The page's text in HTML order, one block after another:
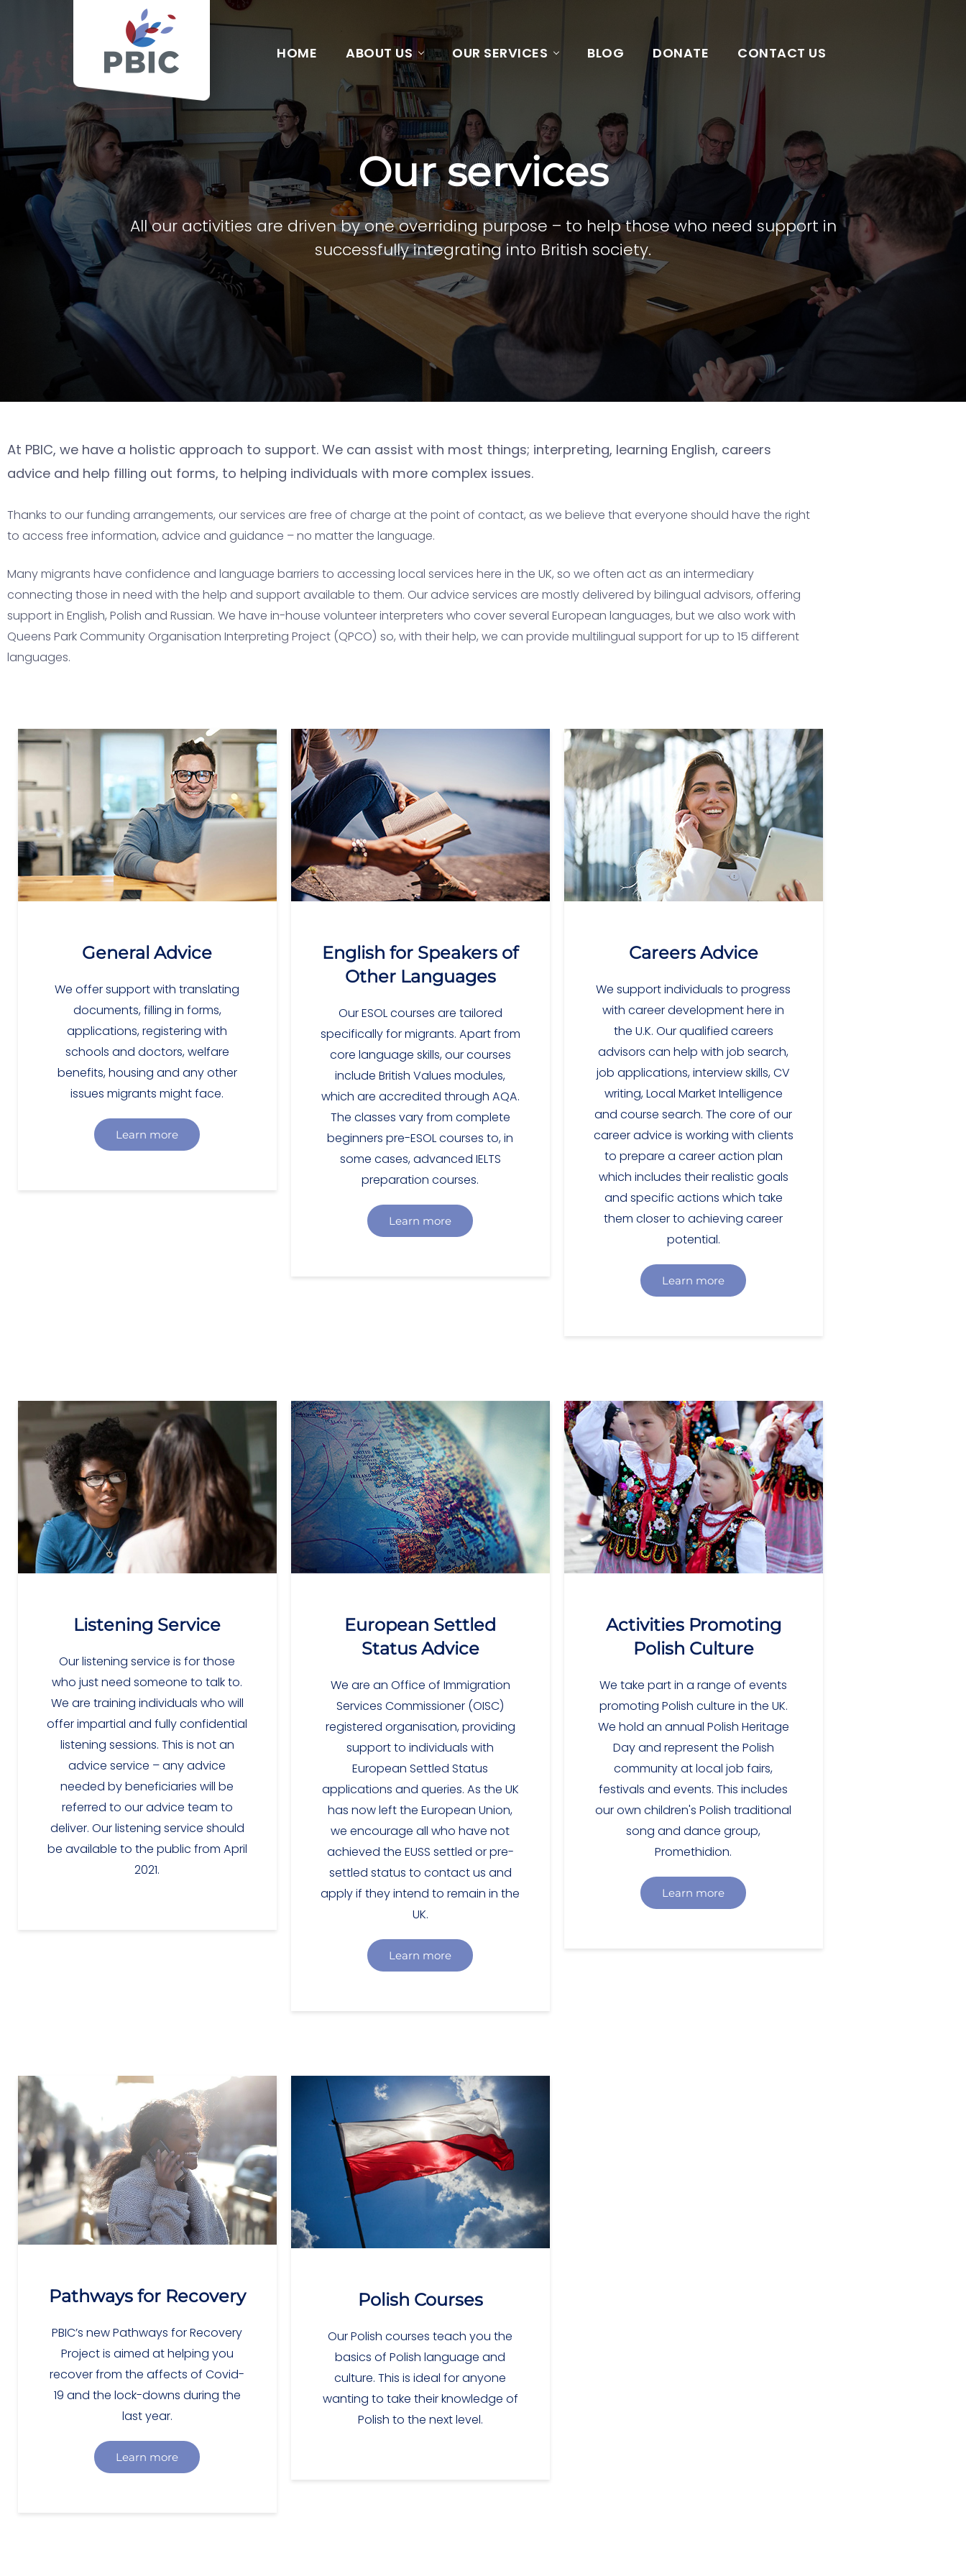
HOME ABOUT US OUR SERVICES BLOG DONATE CONTACT US
Our services
All our activities are driven by one overriding purpose – to help those who need support in
successfully integrating into British society.
At PBIC, we have a holistic approach to support. We can assist with most things; interpreting, learning English, careers
advice and help filling out forms, to helping individuals with more complex issues.
Thanks to our funding arrangements, our services are free of charge at the point of contact, as we believe that everyone should have the right
to access free information, advice and guidance – no matter the language.
Many migrants have confidence and language barriers to accessing local services here in the UK, so we often act as an intermediary
connecting those in need with the help and support available to them. Our advice services are mostly delivered by bilingual advisors, offering
support in English, Polish and Russian. We have in-house volunteer interpreters who cover several European languages, but we also work with
Queens Park Community Organisation Interpreting Project (QPCO) so, with their help, we can provide multilingual support for up to 15 different
languages.
General Advice
We offer support with translating
documents, filling in forms,
applications, registering with
schools and doctors, welfare
benefits, housing and any other
issues migrants might face.
Learn more
English for Speakers of
Other Languages
Our ESOL courses are tailored
specifically for migrants. Apart from
core language skills, our courses
include British Values modules,
which are accredited through AQA.
The classes vary from complete
beginners pre-ESOL courses to, in
some cases, advanced IELTS
preparation courses.
Learn more
Careers Advice
We support individuals to progress
with career development here in
the U.K. Our qualified careers
advisors can help with job search,
job applications, interview skills, CV
writing, Local Market Intelligence
and course search. The core of our
career advice is working with clients
to prepare a career action plan
which includes their realistic goals
and specific actions which take
them closer to achieving career
potential.
Learn more
Listening Service
Our listening service is for those
who just need someone to talk to.
We are training individuals who will
offer impartial and fully confidential
listening sessions. This is not an
advice service – any advice
needed by beneficiaries will be
referred to our advice team to
deliver. Our listening service should
be available to the public from April
2021.
European Settled
Status Advice
We are an Office of Immigration
Services Commissioner (OISC)
registered organisation, providing
support to individuals with
European Settled Status
applications and queries. As the UK
has now left the European Union,
we encourage all who have not
achieved the EUSS settled or pre-
settled status to contact us and
apply if they intend to remain in the
UK.
Learn more
Activities Promoting
Polish Culture
We take part in a range of events
promoting Polish culture in the UK.
We hold an annual Polish Heritage
Day and represent the Polish
community at local job fairs,
festivals and events. This includes
our own children's Polish traditional
song and dance group,
Promethidion.
Learn more
Pathways for Recovery
PBIC’s new Pathways for Recovery
Project is aimed at helping you
recover from the affects of Covid-
19 and the lock-downs during the
last year.
Learn more
Polish Courses
Our Polish courses teach you the
basics of Polish language and
culture. This is ideal for anyone
wanting to take their knowledge of
Polish to the next level.